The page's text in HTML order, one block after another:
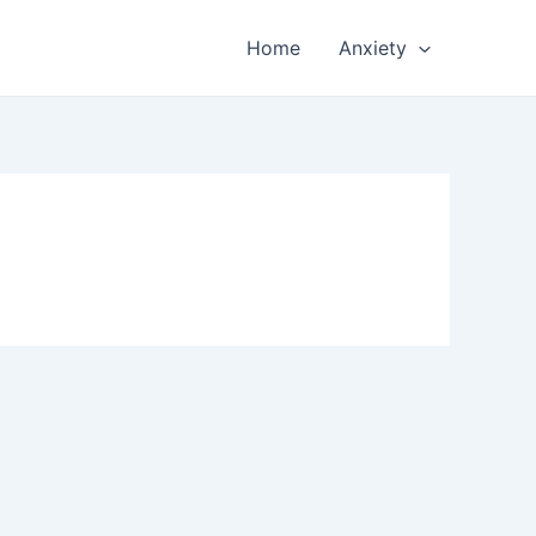
Home Anxiety